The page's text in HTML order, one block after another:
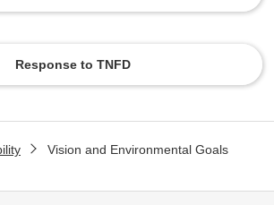
Response to TNFD
Vision and Environmental Goals